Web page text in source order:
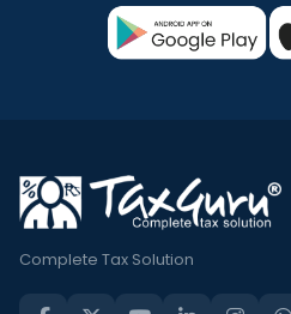
Complete Tax Solution